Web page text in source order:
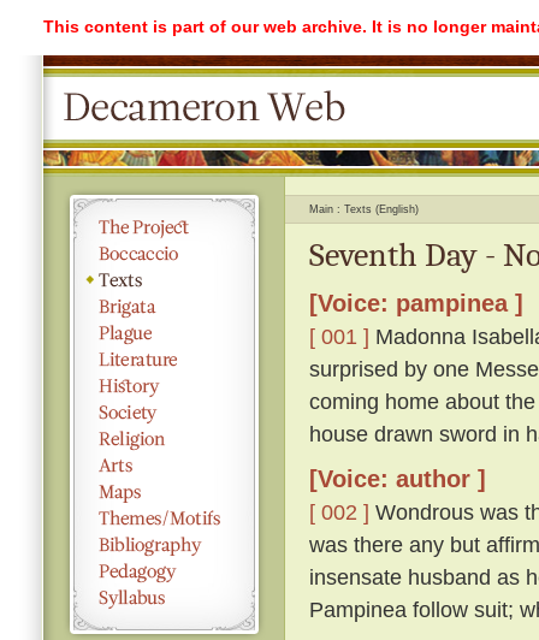
This content is part of our web archive. It is no longer
Main Texts (English)
Seventh Day -
[Voice: pampinea ]
[ 001 ] Madonna
surprised by one
coming home about
house drawn sword in
[Voice: author ]
[ 002 ] Wondrous was
was there any but
insensate husband as
Pampinea follow suit;